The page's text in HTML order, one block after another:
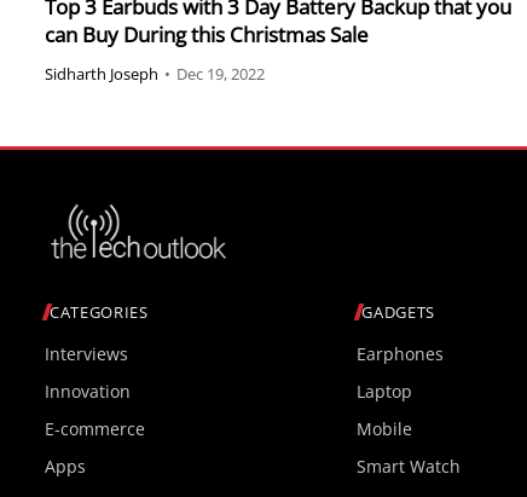
Top 3 Earbuds with 3 Day Battery Backup that you
can Buy During this Christmas Sale
Sidharth Joseph • Dec 19, 2022
CATEGORIES
Interviews
Innovation
E-commerce
Apps
GADGETS
Earphones
Laptop
Mobile
Smart Watch